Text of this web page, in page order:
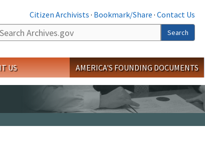
Citizen Archivists · Bookmark/Share · Contact Us
Search
US AMERICA'S FOUNDING DOCUMENTS